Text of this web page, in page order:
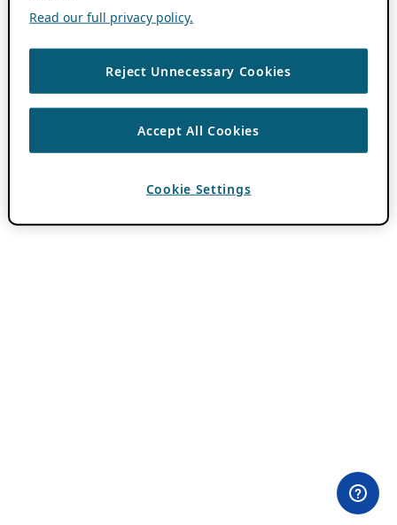
Read our full privacy policy.
Reject Unnecessary Cookies
Accept All Cookies
Cookie Settings